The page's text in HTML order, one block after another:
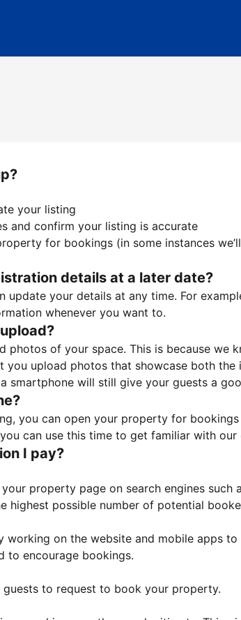
your listing
and confirm your listing is accurate
for bookings (in some instances
details at a later date?
update your details at any time. For
whenever you want to.
photos of your space. This is because
you upload photos that showcase both
will still give your guests a
you can open your property for
can use this time to get familiar with
I pay?
property page on search engines
highest possible number of potential
working on the website and mobile apps
to encourage bookings.
to request to book your property.